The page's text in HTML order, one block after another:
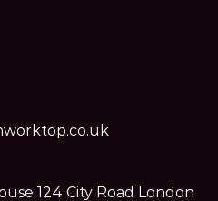
124 City Road London